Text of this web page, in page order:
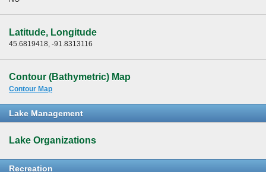
Latitude, Longitude
45.6819418, -91.8313116
Contour (Bathymetric) Map
Contour Map
Lake Management
Lake Organizations
Recreation